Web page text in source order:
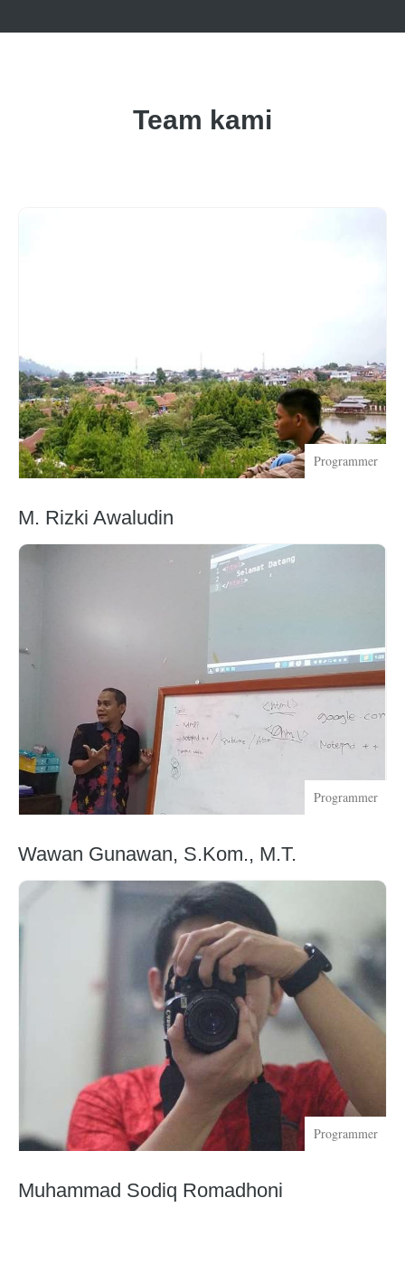
Team kami
Programmer
M. Rizki Awaludin
Programmer
Wawan Gunawan, S.Kom., M.T.
Programmer
Muhammad Sodiq Romadhoni